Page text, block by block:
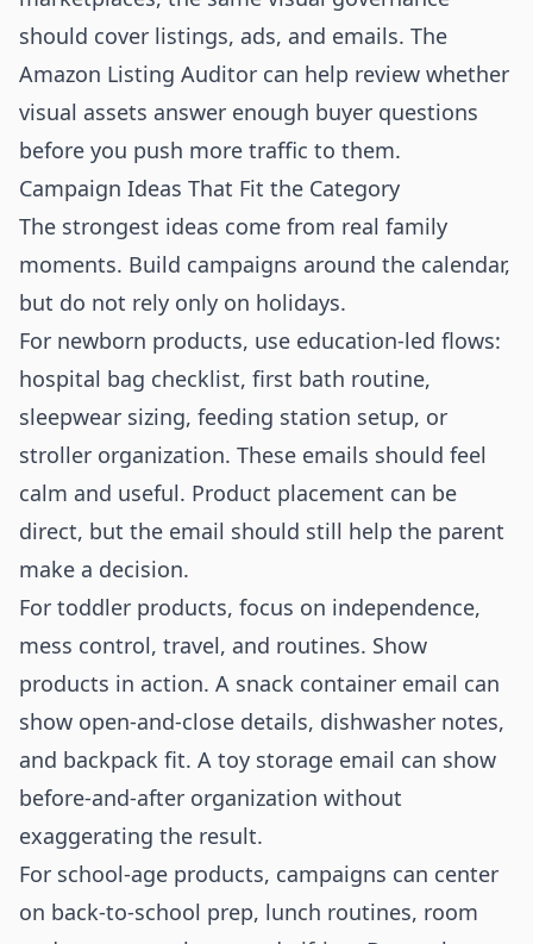
should cover listings, ads, and emails. The
Amazon Listing Auditor can help review whether
visual assets answer enough buyer questions
before you push more traffic to them.
Campaign Ideas That Fit the Category
The strongest ideas come from real family
moments. Build campaigns around the calendar,
but do not rely only on holidays.
For newborn products, use education-led flows:
hospital bag checklist, first bath routine,
sleepwear sizing, feeding station setup, or
stroller organization. These emails should feel
calm and useful. Product placement can be
direct, but the email should still help the parent
make a decision.
For toddler products, focus on independence,
mess control, travel, and routines. Show
products in action. A snack container email can
show open-and-close details, dishwasher notes,
and backpack fit. A toy storage email can show
before-and-after organization without
exaggerating the result.
For school-age products, campaigns can center
on back-to-school prep, lunch routines, room